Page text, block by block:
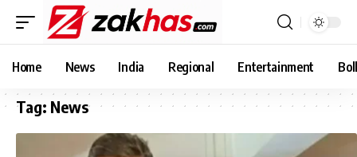
Home News India Regional Entertainment
Tag: News